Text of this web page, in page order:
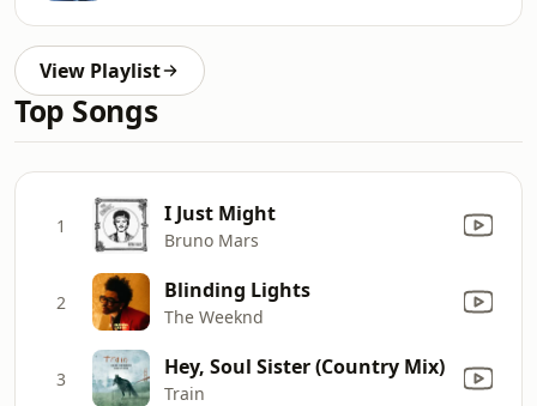
View Playlist
Top Songs
1 I Just Might
Bruno Mars
2 Blinding Lights
The Weeknd
3 Hey, Soul Sister (Country Mix)
Train